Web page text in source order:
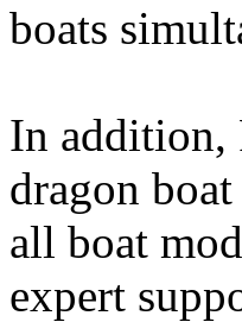
boats
In addition,
dragon
all boat
expert